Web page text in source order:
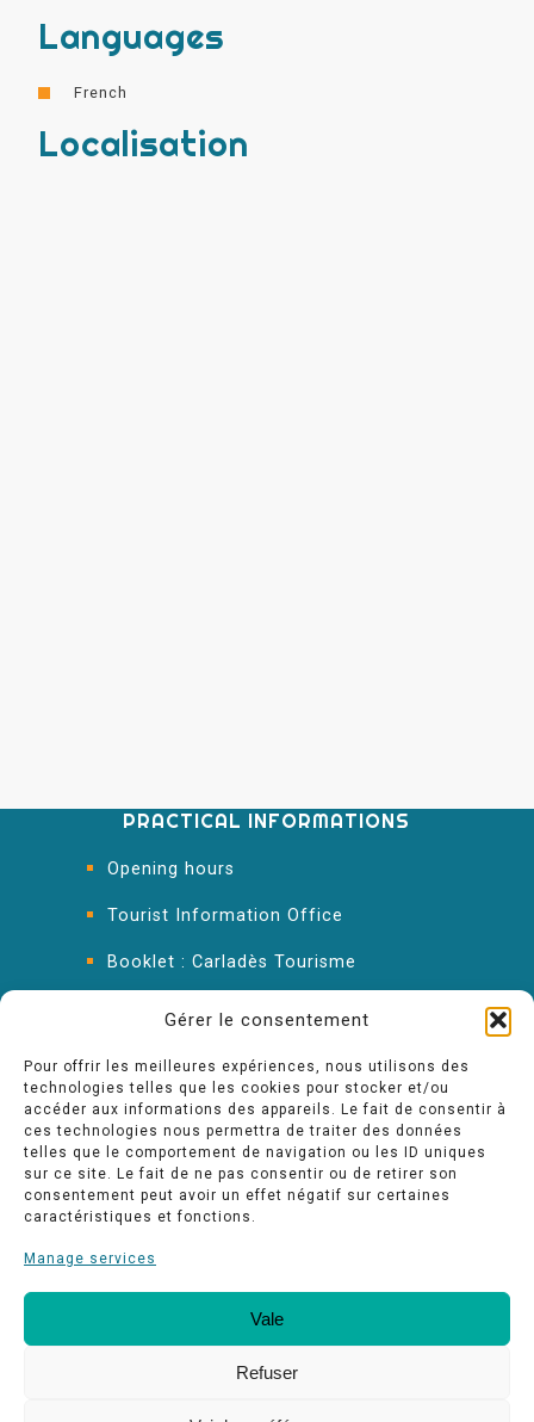
Gérer le consentement
Pour offrir les meilleures expériences, nous utilisons des
technologies telles que les cookies pour stocker et/ou
accéder aux informations des appareils. Le fait de consentir à
ces technologies nous permettra de traiter des données
telles que le comportement de navigation ou les ID uniques
sur ce site. Le fait de ne pas consentir ou de retirer son
consentement peut avoir un effet négatif sur certaines
caractéristiques et fonctions.
Manage services
Vale
Refuser
Languages
French
Localisation
PRACTICAL INFORMATIONS
Opening hours
Tourist Information Office
Booklet : Carladès Tourisme
Keep in touch
Our quality commitments